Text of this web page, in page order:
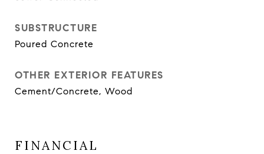
SUBSTRUCTURE
Poured Concrete
OTHER EXTERIOR FEATURES
Cement/Concrete, Wood
FINANCIAL